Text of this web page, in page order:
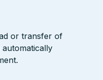
or transfer of